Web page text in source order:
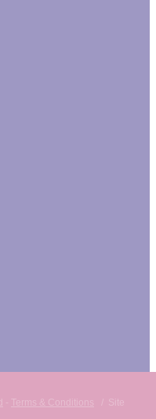
- Terms & Conditions
/ Site